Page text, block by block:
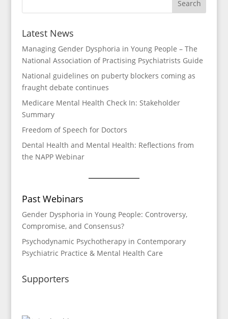
Latest News
Managing Gender Dysphoria in Young People – The
National Association of Practising Psychiatrists Guide
National guidelines on puberty blockers coming as
fraught debate continues
Medicare Mental Health Check In: Stakeholder
Summary
Freedom of Speech for Doctors
Dental Health and Mental Health: Reflections from
the NAPP Webinar
Past Webinars
Gender Dysphoria in Young People: Controversy,
Compromise, and Consensus?
Psychodynamic Psychotherapy in Contemporary
Psychiatric Practice & Mental Health Care
Supporters